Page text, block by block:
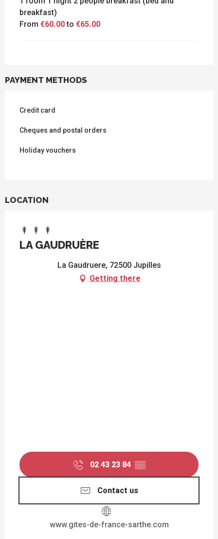
breakfast)
From €60.00to €65.00
PAYMENT METHODS
Credit card
Cheques and postal orders
Holiday vouchers
LOCATION
LA GAUDRUÈRE
La Gaudruere, 72500 Jupilles
Getting there
02 43 23 84 ▒▒
Contact us
www.gites-de-france-sarthe.com